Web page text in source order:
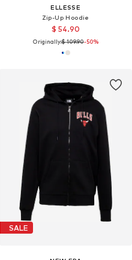
ELLESSE
Zip-Up Hoodie
$ 54.90
Originally:$ 109.90-50%
SALE